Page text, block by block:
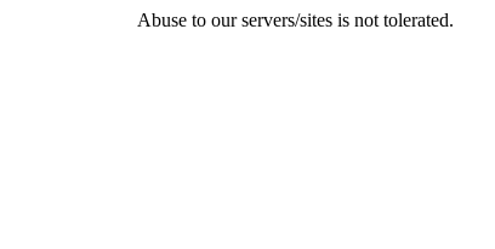
Abuse to our servers/sites is not tolerated.